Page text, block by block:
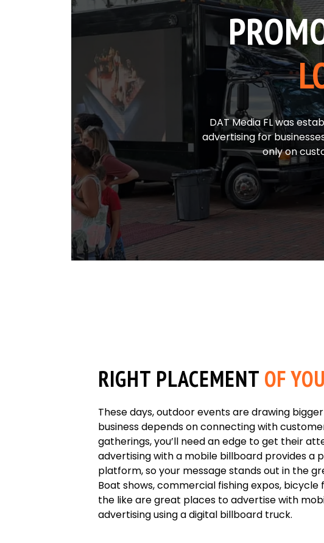
DAT Media FL was
advertising for
only on
RIGHT PLACEMENT OF
These days, outdoor events are drawing
business depends on connecting with
gatherings, you’ll need an edge to get their
advertising with a mobile billboard provides a
platform, so your message stands out in the
Boat shows, commercial fishing expos, bicycle
the like are great places to advertise with
advertising using a digital billboard truck.